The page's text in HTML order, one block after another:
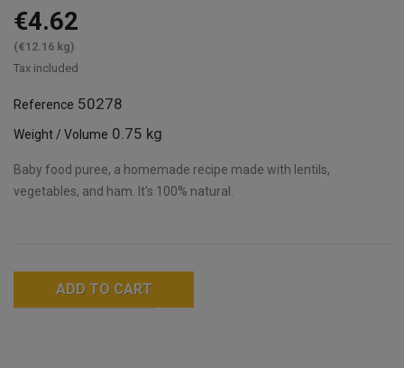
€4.62
(€12.16 kg)
Tax included
Reference 50278
Weight / Volume 0.75 kg
Baby food puree, a homemade recipe made with lentils,
vegetables, and ham. It's 100% natural.
ADD TO CART